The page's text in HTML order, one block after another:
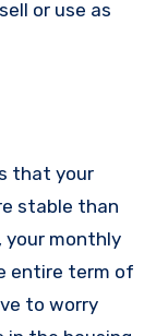
or use as
that your
stable than
your monthly
entire term of
to worry